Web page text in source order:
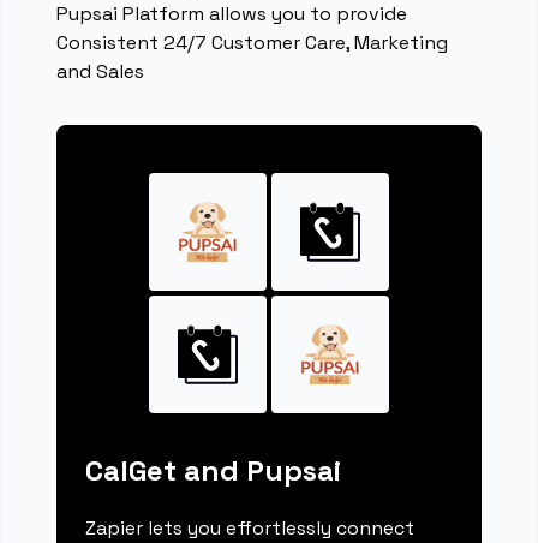
Pupsai Platform allows you to provide
Consistent 24/7 Customer Care, Marketing
and Sales
CalGet and Pupsai
Zapier lets you effortlessly connect